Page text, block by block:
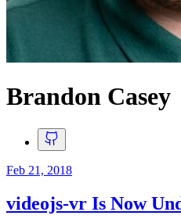
Brandon Casey
Feb 21, 2018
videojs-vr Is Now